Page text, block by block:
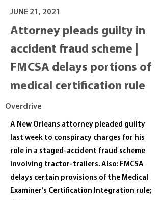
JUNE 21, 2021
Attorney pleads guilty in
accident fraud scheme |
FMCSA delays portions of
medical certification rule
Overdrive
A New Orleans attorney pleaded guilty
last week to conspiracy charges for his
role in a staged-accident fraud scheme
involving tractor-trailers. Also: FMCSA
delays certain provisions of the Medical
Examiner’s Certification Integration rule;